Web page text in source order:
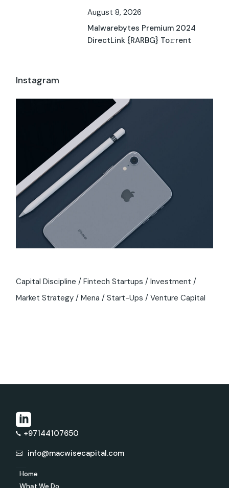
August 8, 2026
Malwarebytes Premium 2024
DirectLink {RARBG} To𝚛rent
Instagram
Capital Discipline Fintech Startups
Investment
Market Strategy
Mena Start-Ups Venture Capital
+97144107650
info@macwisecapital.com
Home
What We Do